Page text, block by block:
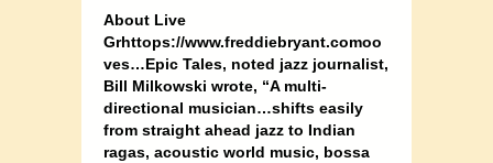
About Live
Grhttops://www.freddiebryant.comoo
ves…Epic Tales, noted jazz journalist,
Bill Milkowski wrote, “A multi-
directional musician…shifts easily
from straight ahead jazz to Indian
ragas, acoustic world music, bossa